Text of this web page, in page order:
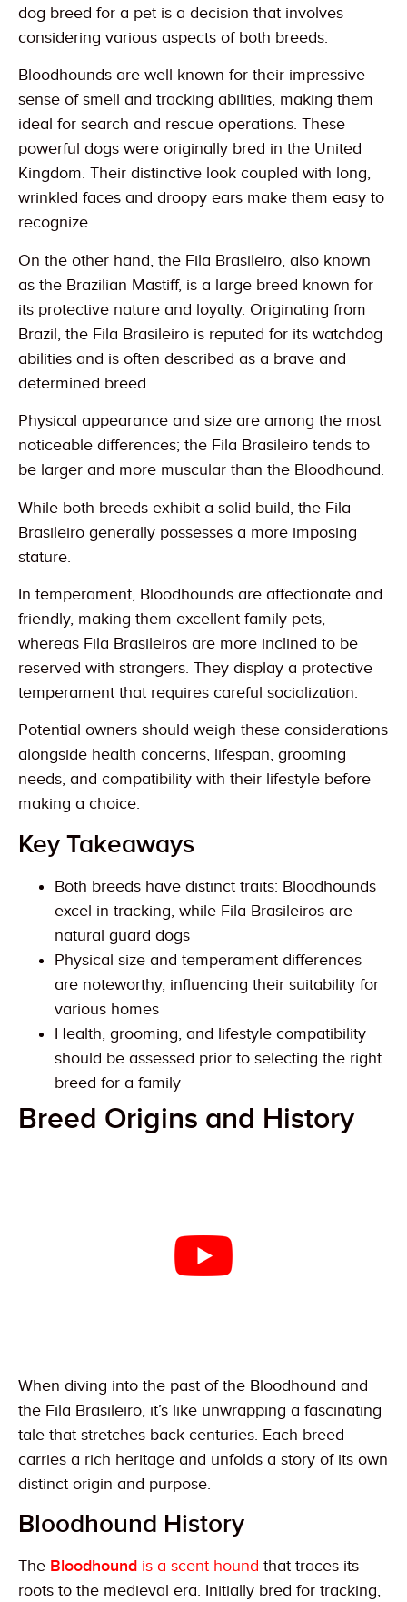
dog breed for a pet is a decision that involves
considering various aspects of both breeds.
Bloodhounds are well-known for their impressive
sense of smell and tracking abilities, making them
ideal for search and rescue operations. These
powerful dogs were originally bred in the United
Kingdom. Their distinctive look coupled with long,
wrinkled faces and droopy ears make them easy to
recognize.
On the other hand, the Fila Brasileiro, also known
as the Brazilian Mastiff, is a large breed known for
its protective nature and loyalty. Originating from
Brazil, the Fila Brasileiro is reputed for its watchdog
abilities and is often described as a brave and
determined breed.
Physical appearance and size are among the most
noticeable differences; the Fila Brasileiro tends to
be larger and more muscular than the Bloodhound.
While both breeds exhibit a solid build, the Fila
Brasileiro generally possesses a more imposing
stature.
In temperament, Bloodhounds are affectionate and
friendly, making them excellent family pets,
whereas Fila Brasileiros are more inclined to be
reserved with strangers. They display a protective
temperament that requires careful socialization.
Potential owners should weigh these considerations
alongside health concerns, lifespan, grooming
needs, and compatibility with their lifestyle before
making a choice.
Key Takeaways
Both breeds have distinct traits: Bloodhounds
excel in tracking, while Fila Brasileiros are
natural guard dogs
Physical size and temperament differences
are noteworthy, influencing their suitability for
various homes
Health, grooming, and lifestyle compatibility
should be assessed prior to selecting the right
breed for a family
Breed Origins and History
When diving into the past of the Bloodhound and
the Fila Brasileiro, it’s like unwrapping a fascinating
tale that stretches back centuries. Each breed
carries a rich heritage and unfolds a story of its own
distinct origin and purpose.
Bloodhound History
The Bloodhound is a scent hound that traces its
roots to the medieval era. Initially bred for tracking,